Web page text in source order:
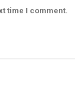
time I comment.